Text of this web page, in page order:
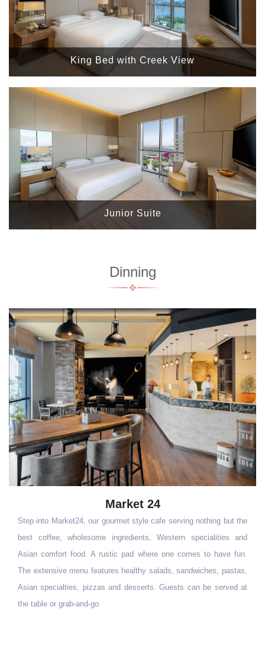
King Bed with Creek View
Junior Suite
Dinning
Market 24
Step into Market24, our gourmet style cafe serving nothing but the
best coffee, wholesome ingredients, Western specialities and
Asian comfort food. A rustic pad where one comes to have fun.
The extensive menu features healthy salads, sandwiches, pastas,
Asian specialties, pizzas and desserts. Guests can be served at
the table or grab-and-go.